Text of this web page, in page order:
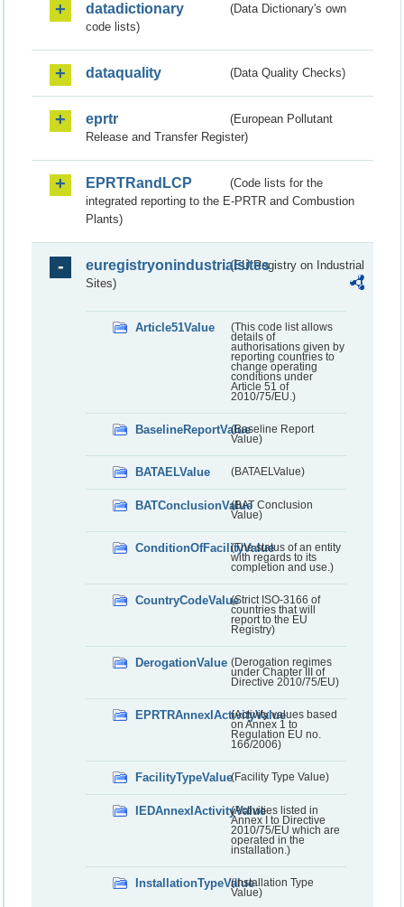
datadictionary
(Data Dictionary's own
code lists)
dataquality (Data Quality Checks)
eprtr
(European Pollutant
Release and Transfer Register)
EPRTRandLCP
(Code lists for the
integrated reporting to the E-PRTR and Combustion
Plants)
euregistryonindustrialsites(EU Registry on Industrial
Sites)
Article51Value
(This code list allows
details of
authorisations given by
reporting countries to
change operating
conditions under
Article 51 of
2010/75/EU.)
BaselineReportValue(Baseline Report
Value)
BATAELValue (BATAELValue)
BATConclusionValue(BAT Conclusion
Value)
ConditionOfFacilityValue(The status of an entity
with regards to its
completion and use.)
CountryCodeValue(Strict ISO-3166 of
countries that will
report to the EU
Registry)
DerogationValue (Derogation regimes
under Chapter III of
Directive 2010/75/EU)
EPRTRAnnexIActivityValue
(Activity values based
on Annex 1 to
Regulation EU no.
166/2006)
FacilityTypeValue(Facility Type Value)
IEDAnnexIActivityValue(Activities listed in
Annex I to Directive
2010/75/EU which are
operated in the
installation.)
InstallationTypeValue(Installation Type
Value)